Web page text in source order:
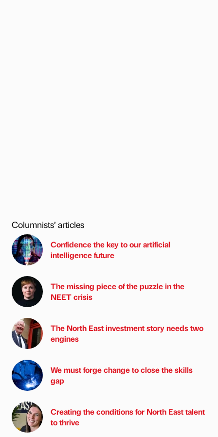
Columnists’ articles
Confidence the key to our artificial
intelligence future
The missing piece of the puzzle in the
NEET crisis
The North East investment story needs two
engines
We must forge change to close the skills
gap
Creating the conditions for North East talent
to thrive